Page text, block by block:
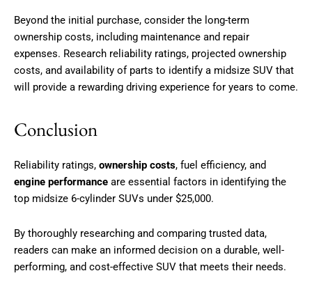
Beyond the initial purchase, consider the long-term
ownership costs, including maintenance and repair
expenses. Research reliability ratings, projected ownership
costs, and availability of parts to identify a midsize SUV that
will provide a rewarding driving experience for years to come.
Conclusion
Reliability ratings, ownership costs, fuel efficiency, and
engine performance are essential factors in identifying the
top midsize 6-cylinder SUVs under $25,000.
By thoroughly researching and comparing trusted data,
readers can make an informed decision on a durable, well-
performing, and cost-effective SUV that meets their needs.